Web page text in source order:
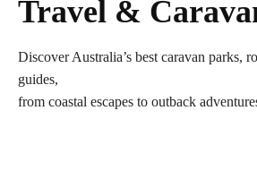
Travel &
Discover Australia’s best caravan parks,
guides,
from coastal escapes to outback